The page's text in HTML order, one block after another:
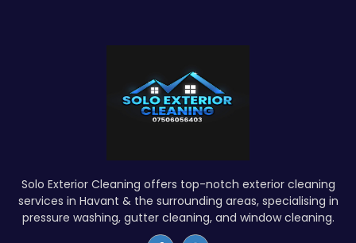
Solo Exterior Cleaning offers top-notch exterior cleaning
services in Havant & the surrounding areas, specialising in
pressure washing, gutter cleaning, and window cleaning.